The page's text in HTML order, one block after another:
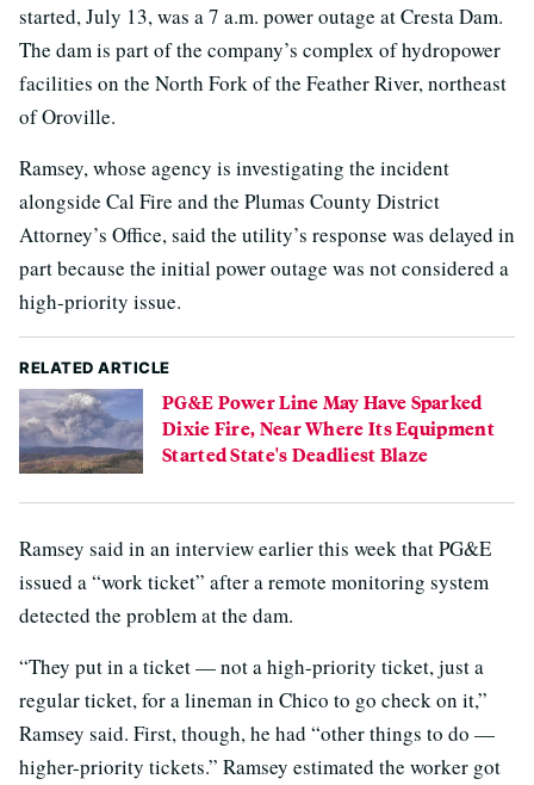
started, July 13, was a 7 a.m. power outage at Cresta Dam.
The dam is part of the company’s complex of hydropower
facilities on the North Fork of the Feather River, northeast
of Oroville.
Ramsey, whose agency is investigating the incident
alongside Cal Fire and the Plumas County District
Attorney’s Office, said the utility’s response was delayed in
part because the initial power outage was not considered a
high-priority issue.
RELATED ARTICLE
PG&E Power Line May Have Sparked
Dixie Fire, Near Where Its Equipment
Started State's Deadliest Blaze
Ramsey said in an interview earlier this week that PG&E
issued a “work ticket” after a remote monitoring system
detected the problem at the dam.
“They put in a ticket — not a high-priority ticket, just a
regular ticket, for a lineman in Chico to go check on it,”
Ramsey said. First, though, he had “other things to do —
higher-priority tickets.” Ramsey estimated the worker got